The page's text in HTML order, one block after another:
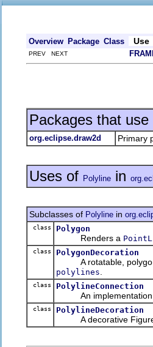
Overview Package Class Use
PREV NEXT
Packages that use
org.eclipse.draw2d Primary
Uses of Polyline in
Subclasses of Polyline in
class Polygon
Renders a
class PolygonDecoration
A rotatable, polygon
polylines
class PolylineConnection
An
class PolylineDecoration
A decorative Figure